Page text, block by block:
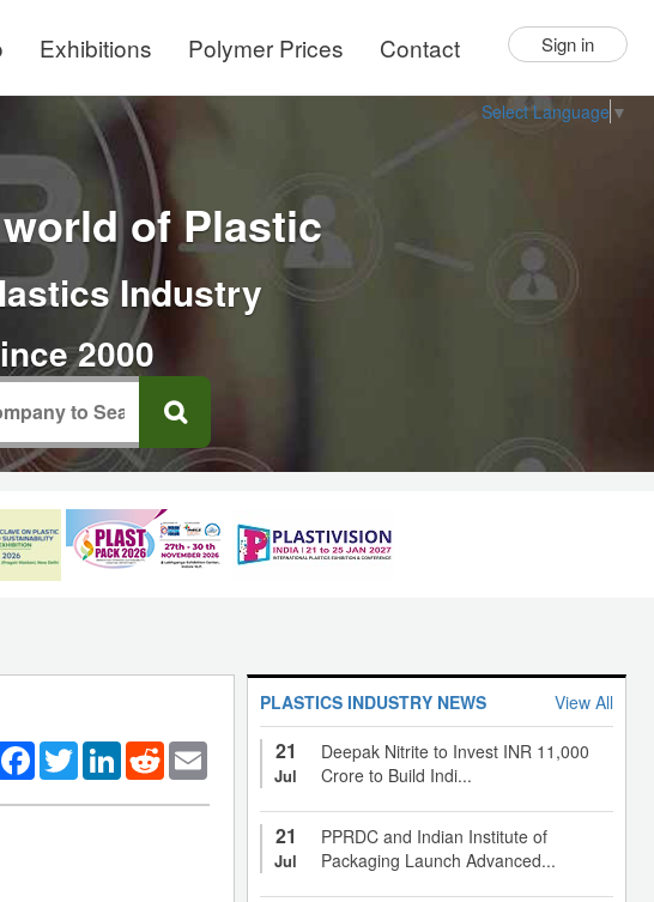
Exhibitions Polymer Prices Contact Sign in
Select Language ▼
of Plastic
Industry
2000
Facebook
TwitterLinkedInReddit
PLASTICS INDUSTRY NEWS View All
21
Jul
Deepak Nitrite to Invest INR 11,000
Crore to Build Indi...
21
Jul
PPRDC and Indian Institute of
Packaging Launch Advanced...